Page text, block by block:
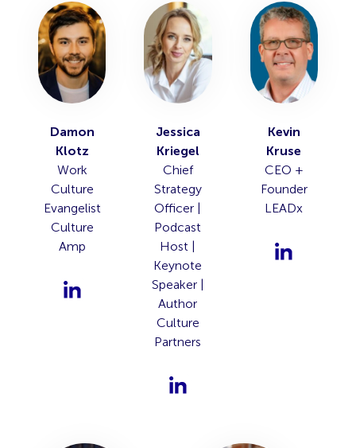
Damon
Klotz
Work
Culture
Evangelist
Culture
Amp
Jessica
Kriegel
Chief
Strategy
Officer |
Podcast
Host |
Keynote
Speaker |
Author
Culture
Partners
Kevin
Kruse
CEO +
Founder
LEADx